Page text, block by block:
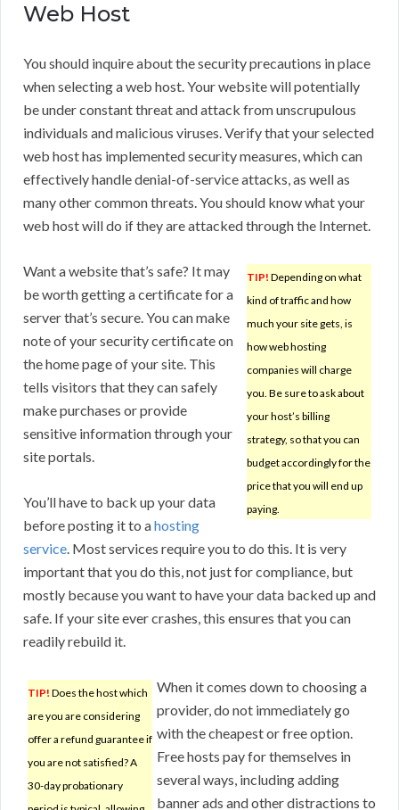
Web Host
You should inquire about the security precautions in place
when selecting a web host. Your website will potentially
be under constant threat and attack from unscrupulous
individuals and malicious viruses. Verify that your selected
web host has implemented security measures, which can
effectively handle denial-of-service attacks, as well as
many other common threats. You should know what your
web host will do if they are attacked through the Internet.
TIP! Depending on what
kind of traffic and how
much your site gets, is
how web hosting
companies will charge
you. Be sure to ask about
your host’s billing
strategy, so that you can
budget accordingly for the
price that you will end up
paying.
Want a website that’s safe? It may
be worth getting a certificate for a
server that’s secure. You can make
note of your security certificate on
the home page of your site. This
tells visitors that they can safely
make purchases or provide
sensitive information through your
site portals.
You’ll have to back up your data
before posting it to ahosting
service. Most services require you to do this. It is very
important that you do this, not just for compliance, but
mostly because you want to have your data backed up and
safe. If your site ever crashes, this ensures that you can
readily rebuild it.
TIP! Does the host which
are you are considering
offer a refund guarantee if
you are not satisfied? A
30-day probationary
When it comes down to choosing a
provider, do not immediately go
with the cheapest or free option.
Free hosts pay for themselves in
several ways, including adding
banner ads and other distractions to